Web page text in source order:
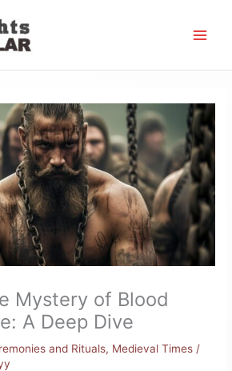
Mystery of Blood
A Deep Dive
and Rituals, Medieval Times /